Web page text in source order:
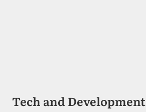
Tech and Development